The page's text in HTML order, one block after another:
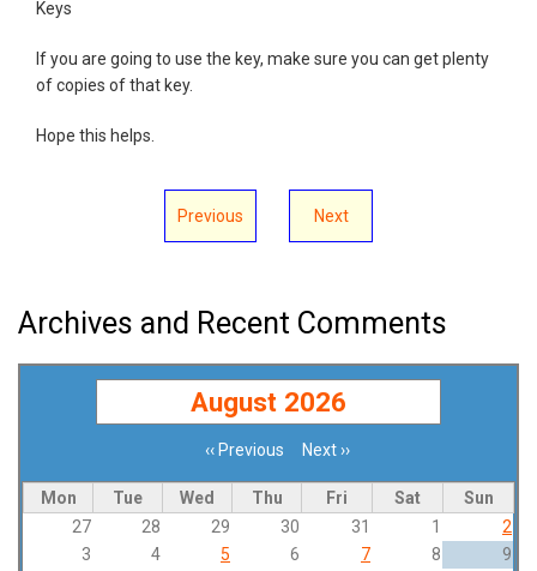
Keys
If you are going to use the key, make sure you can get plenty
of copies of that key.
Hope this helps.
Previous Next
Archives and Recent Comments
August 2026
‹‹ Previous Next››
Mon Tue Wed Thu Fri Sat
Sun
27
28 29 30 31 1
2
3
4 5 6 7 8
9